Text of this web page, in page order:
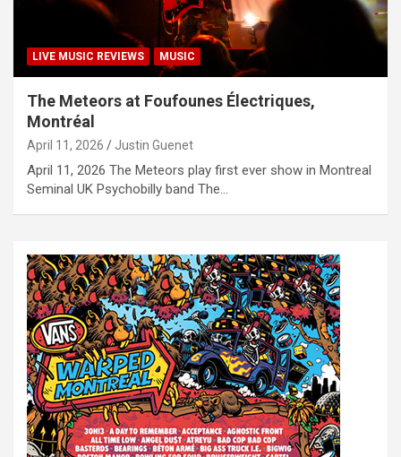
LIVE MUSIC REVIEWS MUSIC
The Meteors at Foufounes Électriques,
Montréal
April 11, 2026 Justin Guenet
April 11, 2026 The Meteors play first ever show in Montreal
Seminal UK Psychobilly band The…